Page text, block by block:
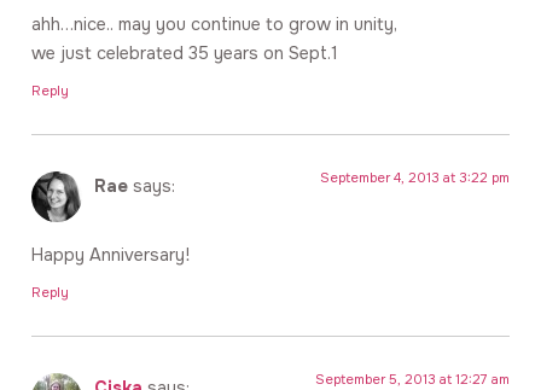
ahh…nice.. may you continue to grow in unity,
we just celebrated 35 years on Sept.1
Reply
Rae says: September 4, 2013 at 3:22 pm
Happy Anniversary!
Reply
September 5, 2013 at 12:27 am